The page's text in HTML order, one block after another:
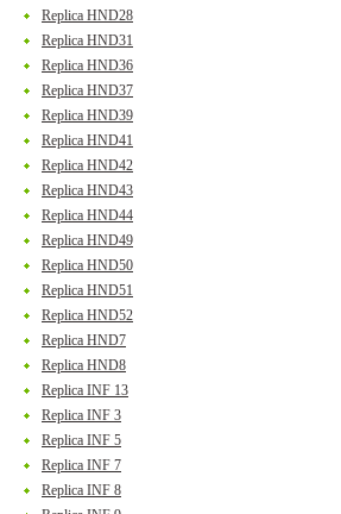
Replica HND28
Replica HND31
Replica HND36
Replica HND37
Replica HND39
Replica HND41
Replica HND42
Replica HND43
Replica HND44
Replica HND49
Replica HND50
Replica HND51
Replica HND52
Replica HND7
Replica HND8
Replica INF 13
Replica INF 3
Replica INF 5
Replica INF 7
Replica INF 8